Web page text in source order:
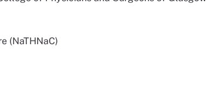
(NaTHNaC)